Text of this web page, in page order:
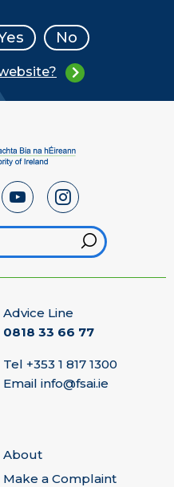
No
Advice Line
0818 33 66 77
Tel +353 1 817 1300
Email info@fsai.ie
About
Make a Complaint